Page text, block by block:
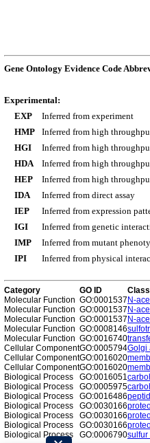
Gene Ontology Evidence Code
Experimental:
EXP
Inferred from experiment
HMP
Inferred from high
HGI
Inferred from high
HDA
Inferred from high
HEP
Inferred from high
IDA
Inferred from direct assay
IEP
Inferred from expression
IGI
Inferred from genetic
IMP
Inferred from mutant
IPI
Inferred from physical
Category GO ID
Molecular Function GO:0001537 N-
Molecular Function GO:0001537 N-
Molecular Function GO:0001537 N-
Molecular Function GO:0008146
Molecular Function GO:0016740
Cellular ComponentGO:0005794Golgi
Cellular ComponentGO:0016020
Cellular ComponentGO:0016020
Biological Process
GO:0016051
Biological Process
GO:0005975
Biological Process
GO:0016486
Biological Process
GO:0030166
Biological Process
GO:0030166
Biological Process
GO:0030166
Biological Process
GO:0006790sulfur